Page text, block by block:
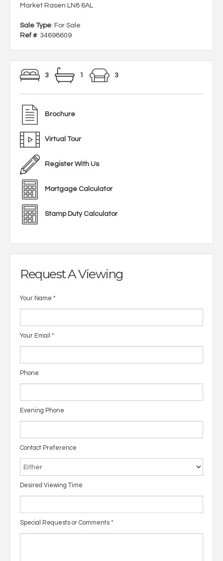
Market Rasen LN8 6AL
Sale Type: For Sale
Ref #: 34698609
3 1 3
Brochure
Virtual Tour
Register With Us
Mortgage Calculator
Stamp Duty Calculator
Request A Viewing
Your Name *
Your Email *
Phone
Evening Phone
Contact Preference
Desired Viewing Time
Special Requests or Comments *